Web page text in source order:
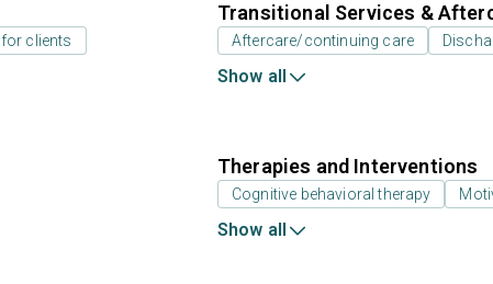
clients
Transitional Services &
Aftercare/continuing care
Show all
Therapies and Interventions
Cognitive behavioral therapy
Show all